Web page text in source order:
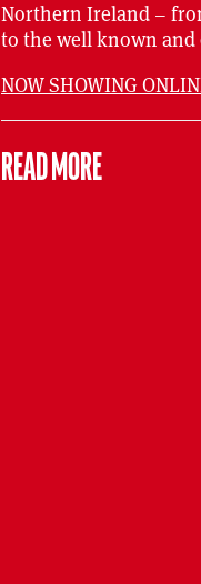
Northern Ireland –
to the well known and
NOW SHOWING
READ MORE